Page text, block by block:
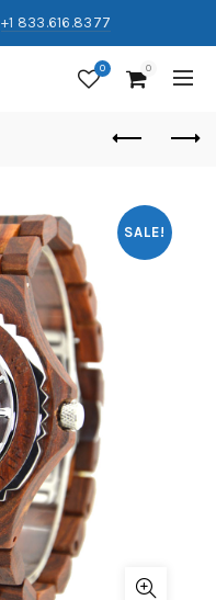
+1 833.616.8377
0 0
SALE!